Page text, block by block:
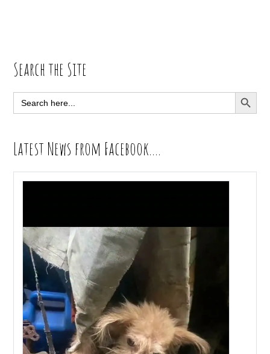
Primary
Sidebar
Search the Site
Search
for:
SEARCH
Latest News from Facebook….